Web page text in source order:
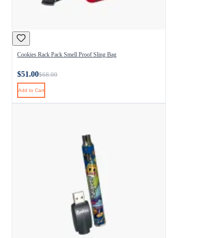
Cookies Rack Pack Smell Proof Sling Bag
$51.00$68.00
Add to Cart